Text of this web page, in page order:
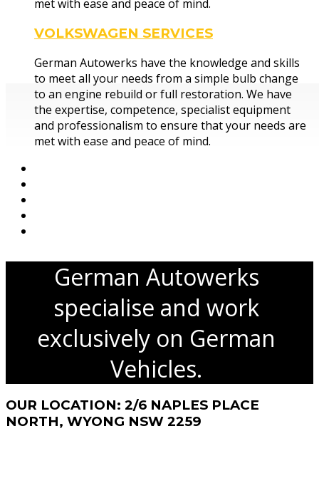
Technicians of the highest calibre, with decades
and access to some of the industry's best
met with ease and peace of mind.
VOLKSWAGEN SERVICES
German Autowerks have the knowledge and skills
to meet all your needs from a simple bulb change
to an engine rebuild or full restoration. We have
the expertise, competence, specialist equipment
and professionalism to ensure that your needs are
met with ease and peace of mind.
German Autowerks
specialise and work
exclusively on German
Vehicles.
OUR LOCATION: 2/6 NAPLES PLACE
NORTH, WYONG NSW 2259